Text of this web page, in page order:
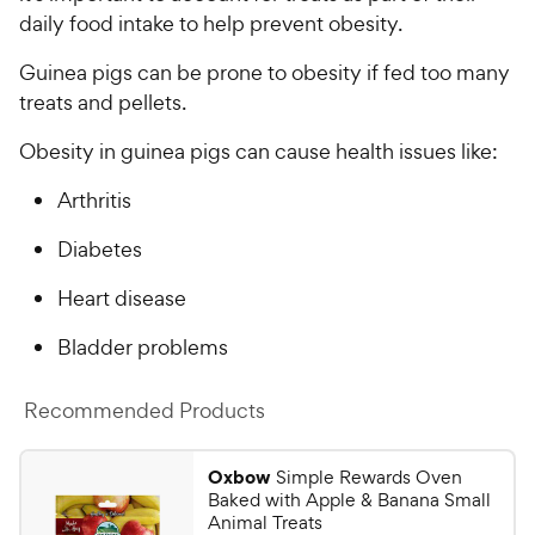
o
5
a
w
P
i
c
daily food intake to help prevent obesity.
Guinea pigs can be prone to obesity if fed too many
treats and pellets.
Obesity in guinea pigs can cause health issues like:
Arthritis
Diabetes
Heart disease
Bladder problems
Recommended Products
OxbowSimple Rewards Oven
Baked with Apple & Banana Small
Animal Treats